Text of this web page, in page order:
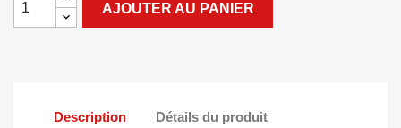
AJOUTER AU PANIER
Description Détails du produit